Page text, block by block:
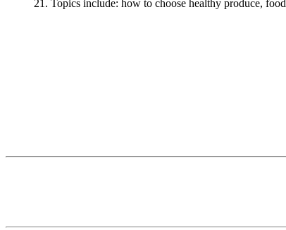
21. Topics include: how to choose healthy produce,